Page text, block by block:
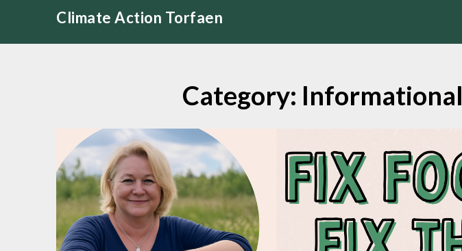
content
Climate Action Torfaen
Category: Informational